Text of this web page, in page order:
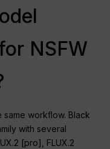
NSFW
same workflow. Black
with several
[pro], FLUX.2